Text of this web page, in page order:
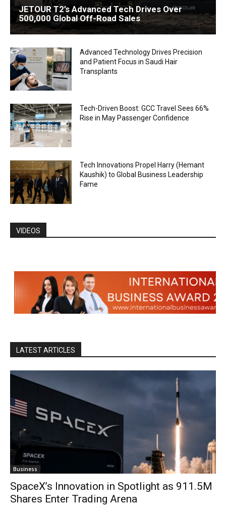
JETOUR T2’s Advanced Tech Drives Over
500,000 Global Off-Road Sales
Advanced Technology Drives Precision
and Patient Focus in Saudi Hair
Transplants
Tech-Driven Boost: GCC Travel Sees 66%
Rise in May Passenger Confidence
Tech Innovations Propel Harry (Hemant
Kaushik) to Global Business Leadership
Fame
VIDEOS
LATEST ARTICLES
Business
SpaceX’s Innovation in Spotlight as 911.5M
Shares Enter Trading Arena